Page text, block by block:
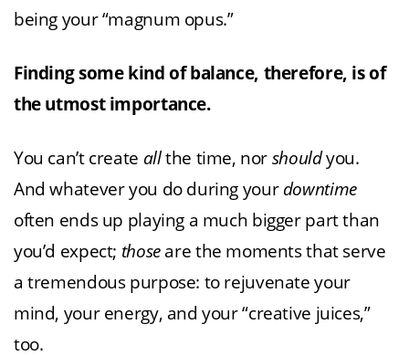
being your “magnum opus.”
Finding some kind of balance, therefore, is of
the utmost importance.
You can’t create allthe time, nor shouldyou.
And whatever you do during your downtime
often ends up playing a much bigger part than
you’d expect; those are the moments that serve
a tremendous purpose: to rejuvenate your
mind, your energy, and your “creative juices,”
too.